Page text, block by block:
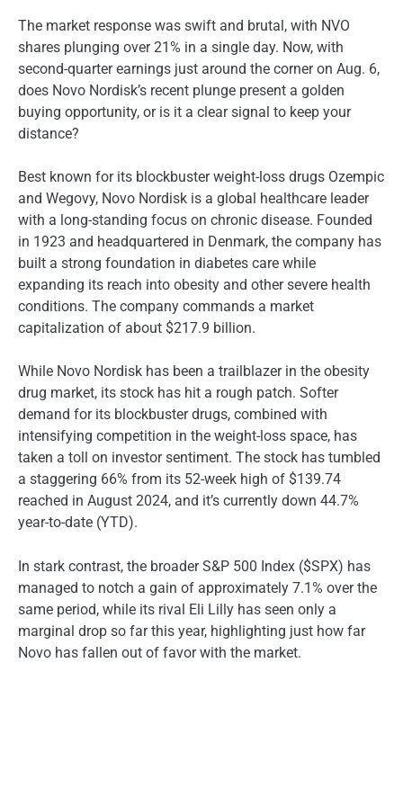
The market response was swift and brutal, with NVO
shares plunging over 21% in a single day. Now, with
second-quarter earnings just around the corner on Aug. 6,
does Novo Nordisk’s recent plunge present a golden
buying opportunity, or is it a clear signal to keep your
distance?
Best known for its blockbuster weight-loss drugs Ozempic
and Wegovy, Novo Nordisk is a global healthcare leader
with a long-standing focus on chronic disease. Founded
in 1923 and headquartered in Denmark, the company has
built a strong foundation in diabetes care while
expanding its reach into obesity and other severe health
conditions. The company commands a market
capitalization of about $217.9 billion.
While Novo Nordisk has been a trailblazer in the obesity
drug market, its stock has hit a rough patch. Softer
demand for its blockbuster drugs, combined with
intensifying competition in the weight-loss space, has
taken a toll on investor sentiment. The stock has tumbled
a staggering 66% from its 52-week high of $139.74
reached in August 2024, and it’s currently down 44.7%
year-to-date (YTD).
In stark contrast, the broader S&P 500 Index ($SPX) has
managed to notch a gain of approximately 7.1% over the
same period, while its rival Eli Lilly has seen only a
marginal drop so far this year, highlighting just how far
Novo has fallen out of favor with the market.